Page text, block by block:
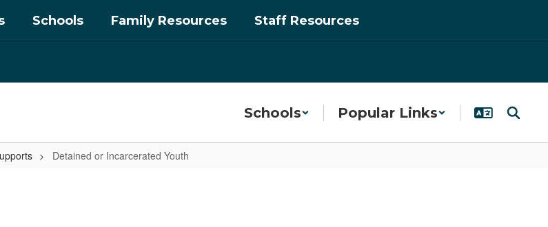
Schools Family Resources Staff Resources
Schools Popular Links
Detained or Incarcerated Youth